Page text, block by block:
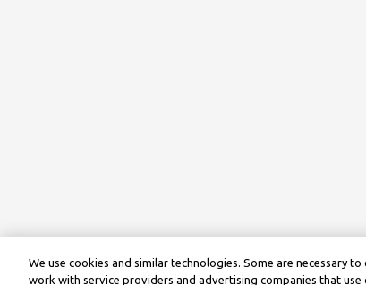
We use cookies and similar technologies. Some are necessary
work with service providers and advertising companies that